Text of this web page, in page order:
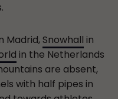
Madrid, Snowhall in
in the Netherlands
are absent,
with half pipes in